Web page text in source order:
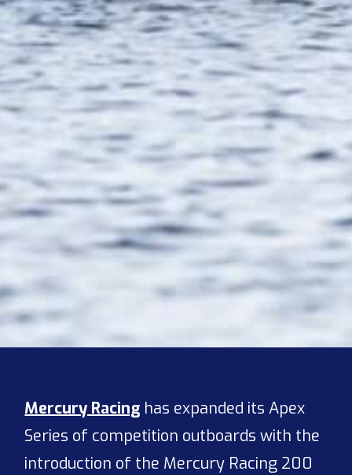
Mercury Racing has expanded its Apex
Series of competition outboards with the
introduction of the Mercury Racing 200